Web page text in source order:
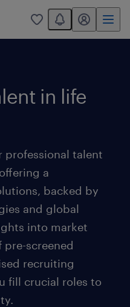
0
You have 0
my randstad
in life
professional talent
a
backed by
and global
into market
screened
recruiting
fill crucial roles to